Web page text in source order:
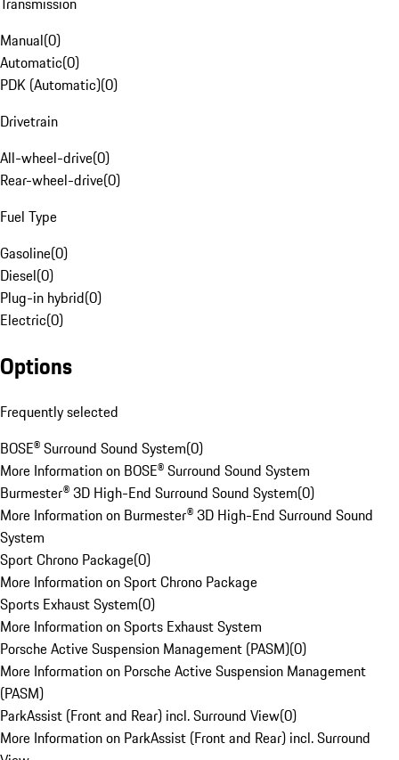
Manual(0)
Automatic(0)
PDK (Automatic)(0)
Drivetrain
All-wheel-drive(0)
Rear-wheel-drive(0)
Fuel Type
Gasoline(0)
Diesel(0)
Plug-in hybrid(0)
Electric(0)
Options
Frequently selected
BOSE® Surround Sound System(0)
More Information on BOSE® Surround Sound System
Burmester® 3D High-End Surround Sound System(0)
More Information on Burmester® 3D High-End Surround Sound
System
Sport Chrono Package(0)
More Information on Sport Chrono Package
Sports Exhaust System(0)
More Information on Sports Exhaust System
Porsche Active Suspension Management (PASM)(0)
More Information on Porsche Active Suspension Management
(PASM)
ParkAssist (Front and Rear) incl. Surround View(0)
More Information on ParkAssist (Front and Rear) incl. Surround